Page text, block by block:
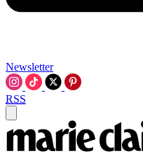
Newsletter
RSS